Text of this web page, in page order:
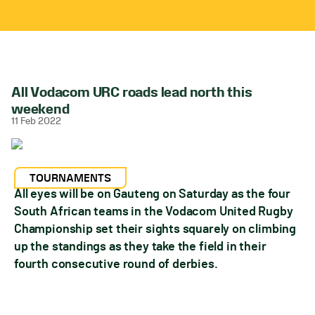
All Vodacom URC roads lead north this
weekend
11 Feb 2022
TOURNAMENTS
All eyes will be on Gauteng on Saturday as the four
South African teams in the Vodacom United Rugby
Championship set their sights squarely on climbing
up the standings as they take the field in their
fourth consecutive round of derbies.